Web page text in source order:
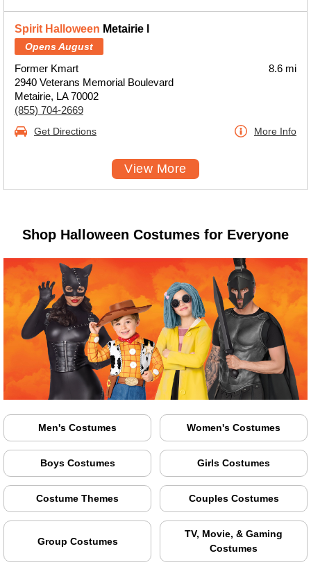
Spirit Halloween Metairie l
Opens August
Former Kmart
2940 Veterans Memorial Boulevard
Metairie, LA 70002
(855) 704-2669
8.6 mi
Get Directions More Info
View More
Shop Halloween Costumes for Everyone
Men's Costumes Women's Costumes
Boys Costumes Girls Costumes
Costume Themes Couples Costumes
Group Costumes
TV, Movie, & Gaming
Costumes